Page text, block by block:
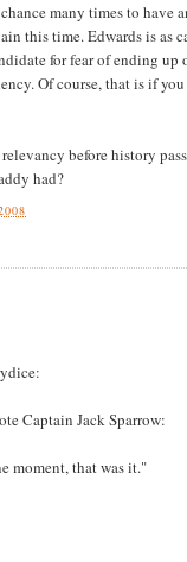
many times to
this time. Edwards is as
for fear of ending
Of course, that is if
before history
had?
Captain Jack Sparrow:
moment, that was it."